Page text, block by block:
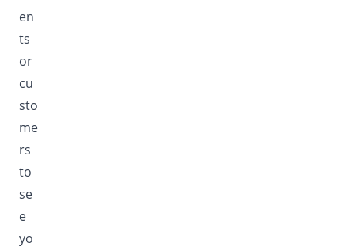
en
ts
or
cu
sto
me
rs
to
se
e
yo